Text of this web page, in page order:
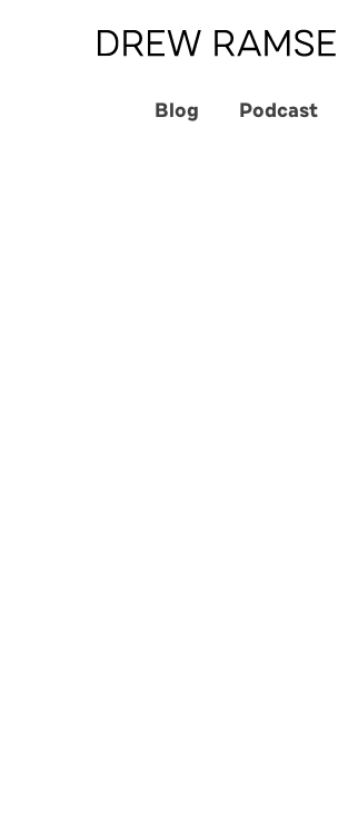
Blog
Podcast